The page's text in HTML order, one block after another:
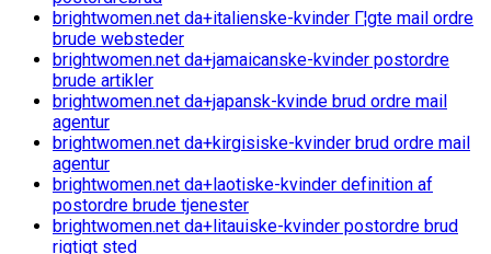
brightwomen.net da+italienske-kvinder Г¦gte mail ordre
brude websteder
brightwomen.net da+jamaicanske-kvinder postordre
brude artikler
brightwomen.net da+japansk-kvinde brud ordre mail
agentur
brightwomen.net da+kirgisiske-kvinder brud ordre mail
agentur
brightwomen.net da+laotiske-kvinder definition af
postordre brude tjenester
brightwomen.net da+litauiske-kvinder postordre brud
rigtigt sted